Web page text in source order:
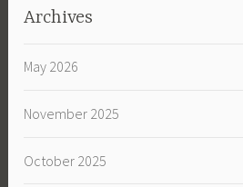
Archives
May 2026
November 2025
October 2025